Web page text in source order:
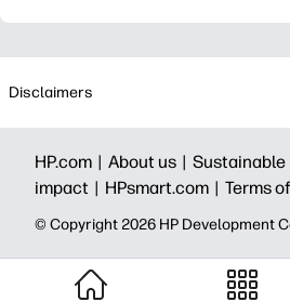
Disclaimers
HP.com | About us | Sustainable
impact | HPsmart.com | Terms
© Copyright 2026 HP Development